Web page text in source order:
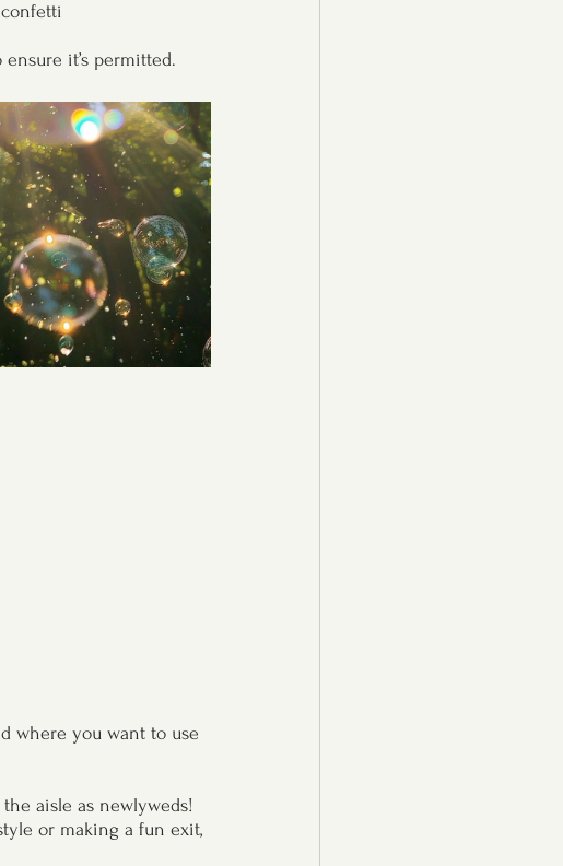
it’s permitted.
where you want to use
aisle as newlyweds!
or making a fun exit,